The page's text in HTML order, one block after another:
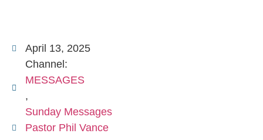
April 13, 2025
Channel:
MESSAGES
,
Sunday Messages
Pastor Phil Vance